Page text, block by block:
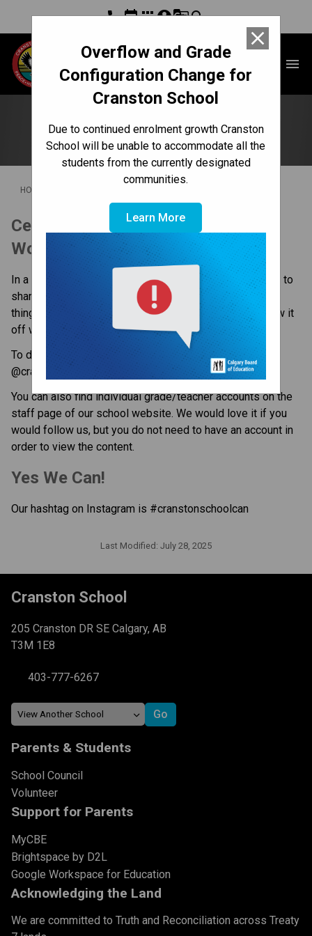
Overflow and Grade
Configuration Change for
Cranston School
Due to continued enrolment growth Cranston
School will be unable to accommodate all the
students from the currently designated
communities.
Learn More
close
phoneeventappsaccount_circleg_translatesearch
Cranston School menu
School Showcase
HOME
Celebrating What's Right With the
World
In a complex and ever changing world, it is so important to
share the good news stories! There are so many great
things happening at Cranston School, so we like to show it
off with photos and videos.
To do this, the school has set up an Instagram account
@cranstonschoolcbe
You can also find individual grade/teacher accounts on the
staff page of our school website. We would love it if you
would follow us, but you do not need to have an account in
order to view the content.
Yes We Can!
Our hashtag on Instagram is #cranstonschoolcan
Last Modified: July 28, 2025
Cranston School
205 Cranston DR SE Calgary, AB
T3M 1E8
403-777-6267
Parents & Students
School Council
Volunteer
Support for Parents
MyCBE
Brightspace by D2L
Google Workspace for Education
Acknowledging the Land
We are committed to Truth and Reconciliation across Treaty